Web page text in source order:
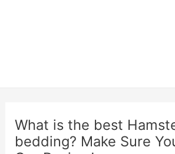
What is the best
bedding? Make Sure